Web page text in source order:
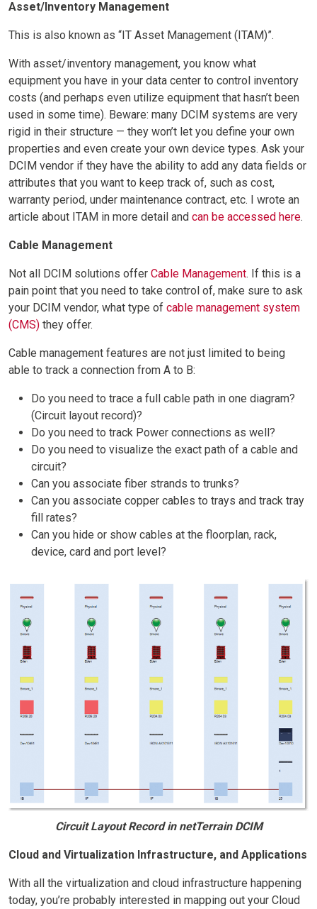
Asset/Inventory Management
This is also known as “IT Asset Management (ITAM)”.
With asset/inventory management, you know what
equipment you have in your data center to control inventory
costs (and perhaps even utilize equipment that hasn’t been
used in some time). Beware: many DCIM systems are very
rigid in their structure — they won’t let you define your own
properties and even create your own device types. Ask your
DCIM vendor if they have the ability to add any data fields or
attributes that you want to keep track of, such as cost,
warranty period, under maintenance contract, etc. I wrote an
article about ITAM in more detail and can be accessed here.
Cable Management
Not all DCIM solutions offer Cable Management. If this is a
pain point that you need to take control of, make sure to ask
your DCIM vendor, what type of cable management system
(CMS) they offer.
Cable management features are not just limited to being
able to track a connection from A to B:
Do you need to trace a full cable path in one diagram?
(Circuit layout record)?
Do you need to track Power connections as well?
Do you need to visualize the exact path of a cable and
circuit?
Can you associate fiber strands to trunks?
Can you associate copper cables to trays and track tray
fill rates?
Can you hide or show cables at the floorplan, rack,
device, card and port level?
Circuit Layout Record in netTerrain DCIM
Cloud and Virtualization Infrastructure, and Applications
With all the virtualization and cloud infrastructure happening
today, you’re probably interested in mapping out your Cloud